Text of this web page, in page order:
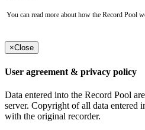
You can read more about how the Record Pool
×Close
User agreement & privacy policy
Data entered into the Record Pool
server. Copyright of all data entered
with the original recorder.